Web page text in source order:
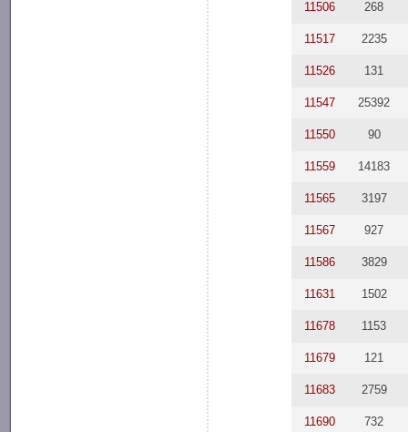
11506 268
11517 2235
11526 131
11547 25392
11550 90
11559 14183
11565 3197
11567 927
11586 3829
11631 1502
11678 1153
11679 121
11683 2759
11690 732